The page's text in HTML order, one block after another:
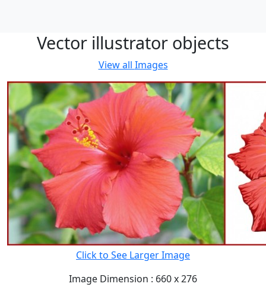
Vector illustrator objects
View all Images
Click to See Larger Image
Image Dimension : 660 x 276